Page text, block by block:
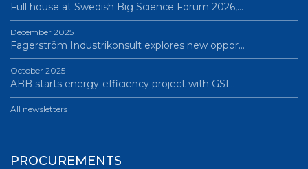
Full house at Swedish Big Science Forum 2026,…
December 2025
Fagerström Industrikonsult explores new oppor…
October 2025
ABB starts energy-efficiency project with GSI…
All newsletters
PROCUREMENTS